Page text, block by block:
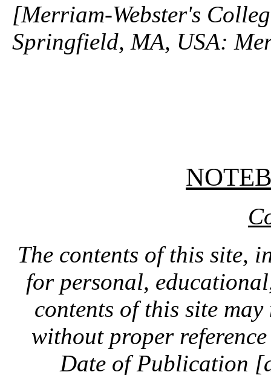
[Merriam-Webster's
Springfield, MA, USA:
The contents of this site,
for personal,
contents of this site
without proper
Date of Publication